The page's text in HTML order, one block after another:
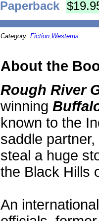
Paperback
Category: Fiction:Westerns
About the
Rough River
winning
known to the
saddle
steal a huge
the Black Hills
An